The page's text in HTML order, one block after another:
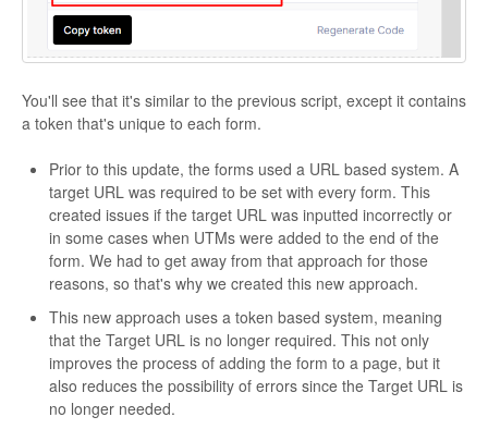
You'll see that it's similar to the previous script, except it contains
a token that's unique to each form.
Prior to this update, the forms used a URL based system. A
target URL was required to be set with every form. This
created issues if the target URL was inputted incorrectly or
in some cases when UTMs were added to the end of the
form. We had to get away from that approach for those
reasons, so that's why we created this new approach.
This new approach uses a token based system, meaning
that the Target URL is no longer required. This not only
improves the process of adding the form to a page, but it
also reduces the possibility of errors since the Target URL is
no longer needed.